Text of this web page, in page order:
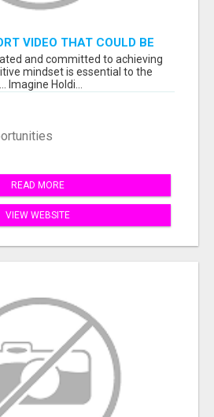
VIDEO THAT COULD BE
FINANCIAL FUTURE
and committed to achieving
mindset is essential to the
Imagine Holdi...
READ MORE
VIEW WEBSITE